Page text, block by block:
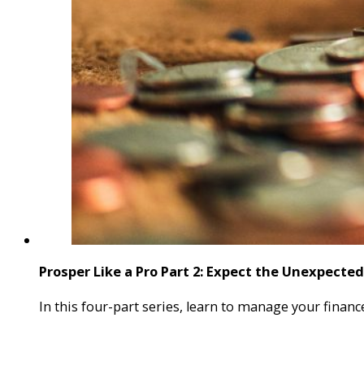
Prosper Like a Pro Part 2: Expect the Unexpected
In this four-part series, learn to manage your